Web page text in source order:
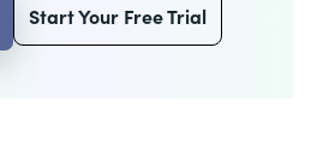
Start Your Free Trial